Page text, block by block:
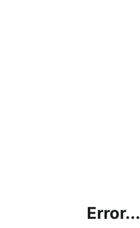
Error...